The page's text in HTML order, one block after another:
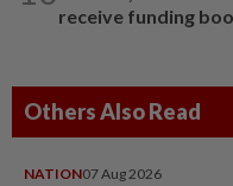
receive funding
Others Also Read
NATION07 Aug 2026